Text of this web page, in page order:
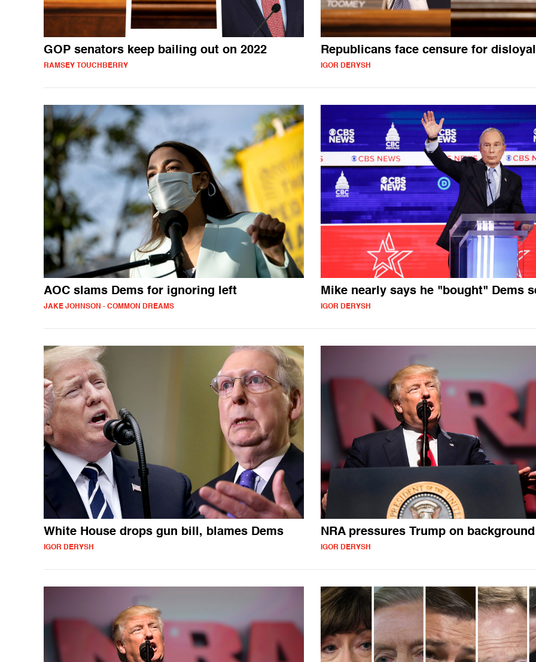
GOP senators keep bailing out on 2022
RAMSEY TOUCHBERRY
Republicans face censure for
IGOR DERYSH
AOC slams Dems for ignoring left
JAKE JOHNSON - COMMON DREAMS
Mike nearly says he "bought" Dems
IGOR DERYSH
White House drops gun bill, blames Dems
IGOR DERYSH
NRA pressures Trump on
IGOR DERYSH